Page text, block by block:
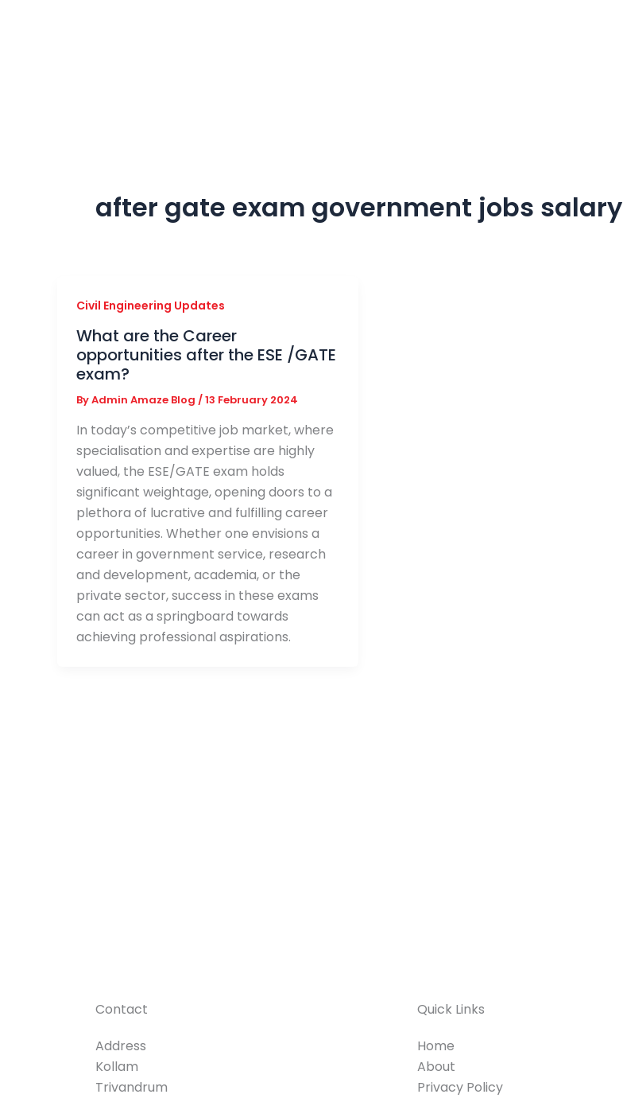
after gate exam government jobs salary
Civil Engineering Updates
What are the Career
opportunities after the ESE /GATE
exam?
ByAdmin Amaze Blog /13 February 2024
In today’s competitive job market, where
specialisation and expertise are highly
valued, the ESE/GATE exam holds
significant weightage, opening doors to a
plethora of lucrative and fulfilling career
opportunities. Whether one envisions a
career in government service, research
and development, academia, or the
private sector, success in these exams
can act as a springboard towards
achieving professional aspirations.
Contact
Address
Kollam
Trivandrum
Quick Links
Home
About
Privacy Policy